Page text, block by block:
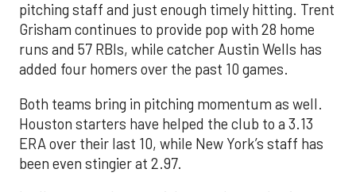
pitching staff and just enough timely hitting. Trent
Grisham continues to provide pop with 28 home
runs and 57 RBIs, while catcher Austin Wells has
added four homers over the past 10 games.
Both teams bring in pitching momentum as well.
Houston starters have helped the club to a 3.13
ERA over their last 10, while New York’s staff has
been even stingier at 2.97.